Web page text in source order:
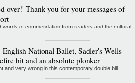
over!' Thank you for your messages of
words of commendation from readers and the cultural
National Ballet, Sadler's Wells
hit and an absolute plonker
and very wrong in this contemporary double bill